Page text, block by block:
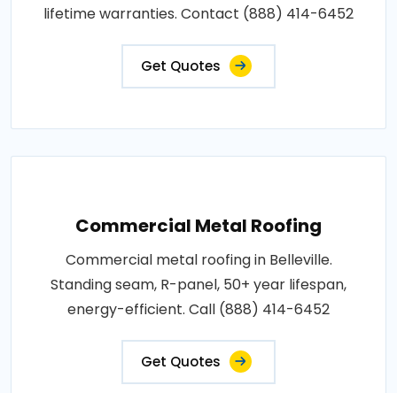
lifetime warranties. Contact (888) 414-6452
Get Quotes
Commercial Metal Roofing
Commercial metal roofing in Belleville.
Standing seam, R-panel, 50+ year lifespan,
energy-efficient. Call (888) 414-6452
Get Quotes